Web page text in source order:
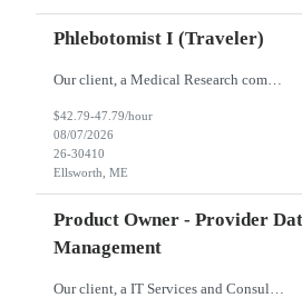
Phlebotomist I (Traveler)
Our client, a Medical Research company, is looking for a Phlebotomist I (Traveler) for their Ellsworth, ME location. Responsibilities: The Patient Services Representative represents the face of our company to patients who come in, both as part of their health routine or for insights into life-defining health decisions. The PSR draws quality blood samples from patients and prepa...
$42.79-47.79/hour
08/07/2026
26-30410
Ellsworth, ME
Product Owner - Provider
Management